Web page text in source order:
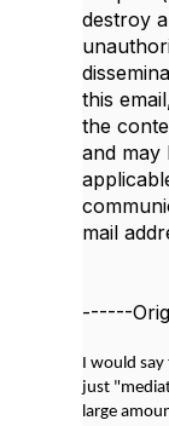
destroy
this
the
and may
mail
------
I would say
just
large